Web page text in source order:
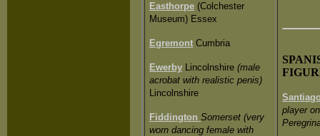
Easthorpe (Colchester
Museum) Essex
Egremont Cumbria
Ewerby Lincolnshire (male
acrobat with realistic penis)
Lincolnshire
Fiddington Somerset (very
worn dancing female with
player